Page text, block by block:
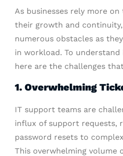
As businesses rely more
their growth and
numerous obstacles as
in workload. To understand
here are the challenges
1. Overwhelming
IT support teams are
influx of support requests,
password resets to
This overwhelming volume